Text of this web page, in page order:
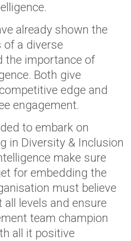
already shown the
of a diverse
the importance of
Both give
edge and
engagement.
to embark on
in Diversity & Inclusion
make sure
for embedding the
must believe
levels and ensure
team champion
all it positive